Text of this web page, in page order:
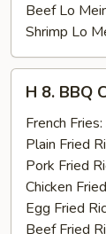
Beef Lo
Shrimp Lo
BBQ
Chicken
Wing
H 8. BBQ
French Fries:
Plain Fried
Pork Fried
Chicken
Egg Fried
Beef Fried